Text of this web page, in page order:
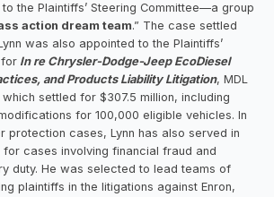
the Plaintiffs’ Steering Committee—a group
action dream team.” The case settled
was also appointed to the Plaintiffs’
for In re Chrysler-Dodge-Jeep EcoDiesel
and Products Liability Litigation, MDL
which settled for $307.5 million, including
for 100,000 eligible vehicles. In
protection cases, Lynn has also served in
cases involving financial fraud and
duty. He was selected to lead teams of
plaintiffs in the litigations against Enron,